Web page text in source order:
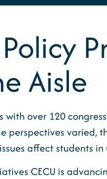
Aisle
over 120
perspectives
affect students
CECU is